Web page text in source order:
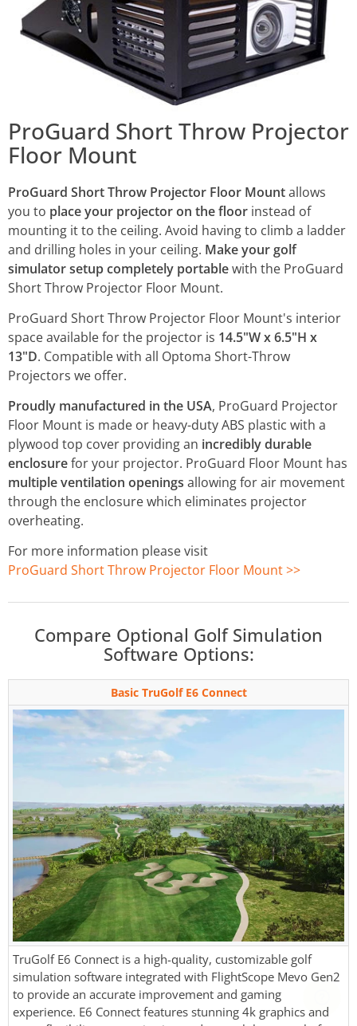
ProGuard Short Throw Projector
Floor Mount
ProGuard Short Throw Projector Floor Mountallows
you to place your projector on the floor instead of
mounting it to the ceiling. Avoid having to climb a ladder
and drilling holes in your ceiling. Make your golf
simulator setup completely portablewith the ProGuard
Short Throw Projector Floor Mount.
ProGuard Short Throw Projector Floor Mount's interior
space available for the projector is 14.5"W x 6.5"H x
13"D. Compatible with all Optoma Short-Throw
Projectors we offer.
Proudly manufactured in the USA, ProGuard Projector
Floor Mount is made or heavy-duty ABS plastic with a
plywood top cover providing an incredibly durable
enclosurefor your projector. ProGuard Floor Mount has
multiple ventilation openings allowing for air movement
through the enclosure which eliminates projector
overheating.
For more information please visit
ProGuard Short Throw Projector Floor Mount >>
Compare Optional Golf Simulation
Software Options:
Basic TruGolf E6 Connect
TruGolf E6 Connect is a high-quality, customizable golf
simulation software integrated with FlightScope Mevo Gen2
to provide an accurate improvement and gaming
experience. E6 Connect features stunning 4k graphics and